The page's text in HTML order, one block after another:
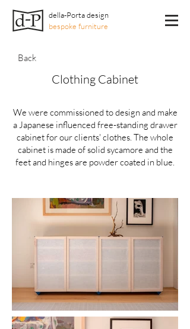
della-Porta design
bespoke furniture
Back
Clothing Cabinet
We were commissioned to design and make
a Japanese influenced free-standing drawer
cabinet for our clients' clothes. The whole
cabinet is made of solid sycamore and the
feet and hinges are powder coated in blue.